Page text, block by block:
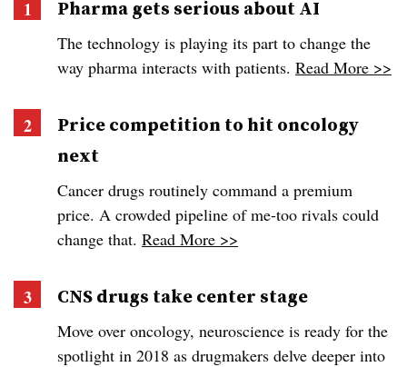
Pharma gets serious about AI
The technology is playing its part to change the
way pharma interacts with patients. Read More >>
Price competition to hit oncology
next
Cancer drugs routinely command a premium
price. A crowded pipeline of me-too rivals could
change that. Read More >>
CNS drugs take center stage
Move over oncology, neuroscience is ready for the
spotlight in 2018 as drugmakers delve deeper into